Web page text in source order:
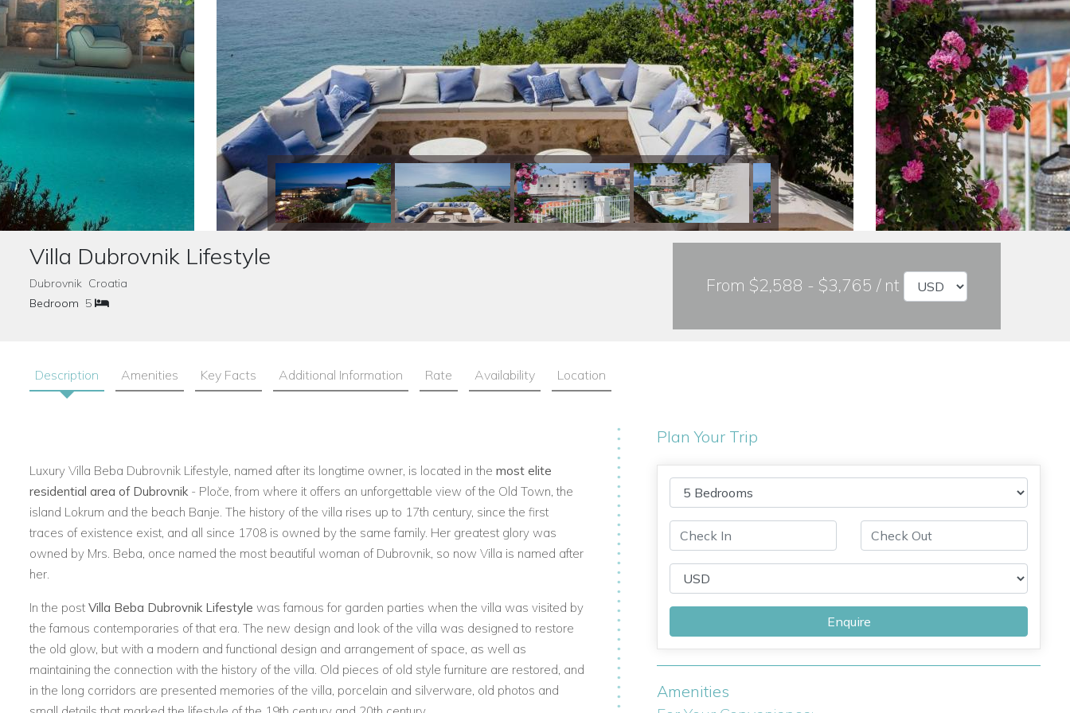
Villa Dubrovnik Lifestyle
Dubrovnik Croatia
Bedroom 5
From $2,588 - $3,765 / nt
Description Amenities Key Facts Additional Information Rate Availability Location
Luxury Villa Beba Dubrovnik Lifestyle, named after its longtime owner, is located in the most elite
residential area of Dubrovnik - Ploče, from where it offers an unforgettable view of the Old Town, the
island Lokrum and the beach Banje. The history of the villa rises up to 17th century, since the first
traces of existence exist, and all since 1708 is owned by the same family. Her greatest glory was
owned by Mrs. Beba, once named the most beautiful woman of Dubrovnik, so now Villa is named after
her.
In the post Villa Beba Dubrovnik Lifestyle was famous for garden parties when the villa was visited by
the famous contemporaries of that era. The new design and look of the villa was designed to restore
the old glow, but with a modern and functional design and arrangement of space, as well as
maintaining the connection with the history of the villa. Old pieces of old style furniture are restored, and
in the long corridors are presented memories of the villa, porcelain and silverware, old photos and
Plan Your Trip
Enquire
Amenities